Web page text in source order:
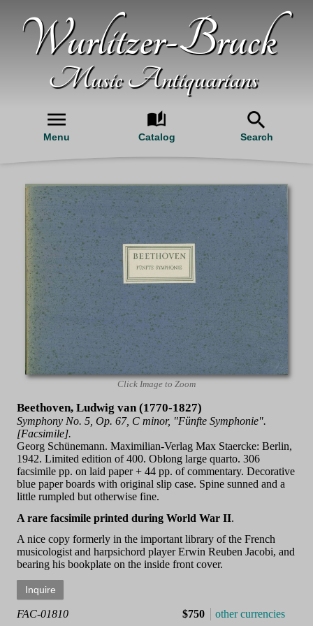
Wurlitzer-Bruck
Music Antiquarians
Menu Catalog Search
Click Image to Zoom
Beethoven, Ludwig van (1770-1827)
Symphony No. 5, Op. 67, C minor, "Fünfte Symphonie".
[Facsimile].
Georg Schünemann. Maximilian-Verlag Max Staercke: Berlin,
1942. Limited edition of 400. Oblong large quarto. 306
facsimile pp. on laid paper + 44 pp. of commentary. Decorative
blue paper boards with original slip case. Spine sunned and a
little rumpled but otherwise fine.
A rare facsimile printed during World War II.
A nice copy formerly in the important library of the French
musicologist and harpsichord player Erwin Reuben Jacobi, and
bearing his bookplate on the inside front cover.
FAC-01810 $750 other currencies